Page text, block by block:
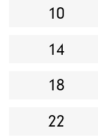
10
14
18
22